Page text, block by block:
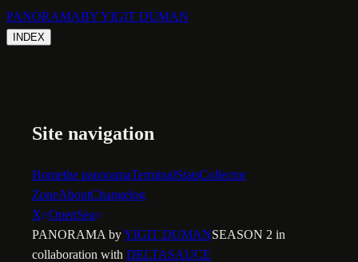
PANORAMABY YIGIT DUMAN
INDEX
Site navigation
Homethe panoramaTerminalStatsCollector
ZoneAboutChangelog
X OpenSea
PANORAMA byYIGIT DUMANSEASON 2 in
collaboration with DELTASAUCE